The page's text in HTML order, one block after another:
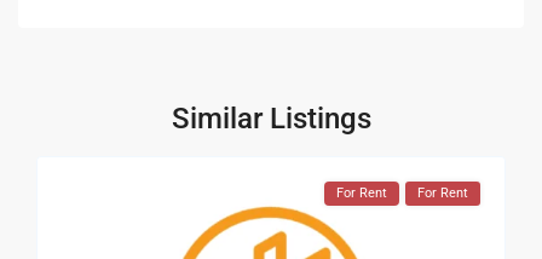
Similar Listings
For Rent For Rent